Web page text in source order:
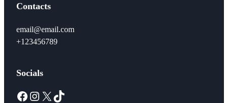
Contacts
email@email.com
+123456789
Socials
Facebook Instagram X TikTok